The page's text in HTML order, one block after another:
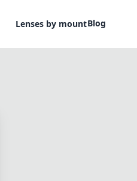
Lenses by mountBlog